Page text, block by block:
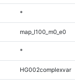
*
map_l100_m0_e0
*
HG002complexvar